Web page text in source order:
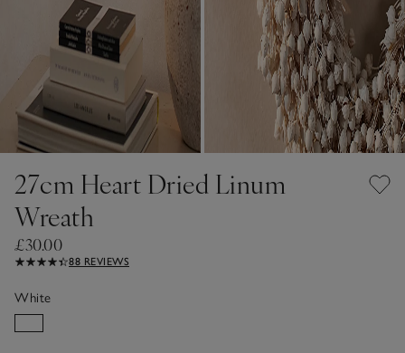
27cm Heart Dried Linum
Wreath
£30.00
88 REVIEWS
White